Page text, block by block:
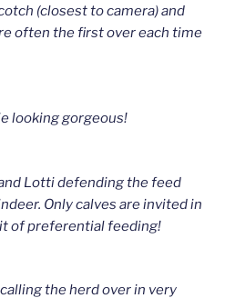
(closest to camera) and
often the first over each time
looking gorgeous!
Lotti defending the feed
Only calves are invited in
of preferential feeding!
the herd over in very